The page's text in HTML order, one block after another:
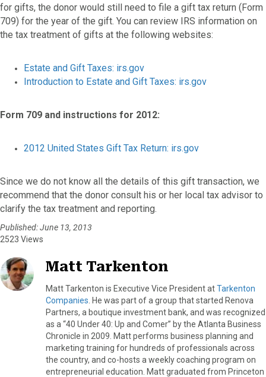
for gifts, the donor would still need to file a gift tax return (Form
709) for the year of the gift. You can review IRS information on
the tax treatment of gifts at the following websites:
Estate and Gift Taxes: irs.gov
Introduction to Estate and Gift Taxes: irs.gov
Form 709 and instructions for 2012:
2012 United States Gift Tax Return: irs.gov
Since we do not know all the details of this gift transaction, we
recommend that the donor consult his or her local tax advisor to
clarify the tax treatment and reporting.
Published: June 13, 2013
2523 Views
Matt Tarkenton
Matt Tarkenton is Executive Vice President atTarkenton
Companies . He was part of a group that started Renova
Partners, a boutique investment bank, and was recognized
as a “40 Under 40: Up and Comer” by the Atlanta Business
Chronicle in 2009. Matt performs business planning and
marketing training for hundreds of professionals across
the country, and co-hosts a weekly coaching program on
entrepreneurial education. Matt graduated from Princeton